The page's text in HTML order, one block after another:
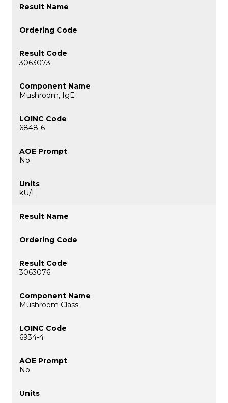
3063073
Mushroom, IgE
6848-6
No
kU/L
3063076
Mushroom Class
6934-4
No